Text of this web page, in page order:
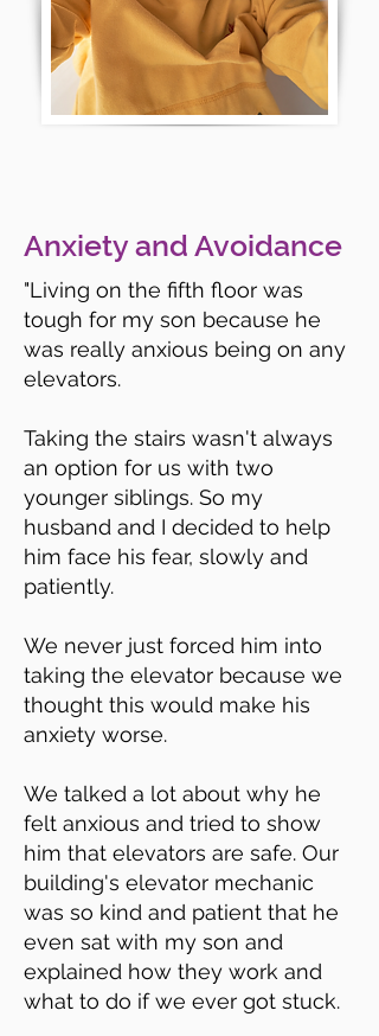
Anxiety and Avoidance
"Living on the fifth floor was
tough for my son because he
was really anxious being on any
elevators.
Taking the stairs wasn't always
an option for us with two
younger siblings. So my
husband and I decided to help
him face his fear, slowly and
patiently.
We never just forced him into
taking the elevator because we
thought this would make his
anxiety worse.
We talked a lot about why he
felt anxious and tried to show
him that elevators are safe. Our
building's elevator mechanic
was so kind and patient that he
even sat with my son and
explained how they work and
what to do if we ever got stuck.